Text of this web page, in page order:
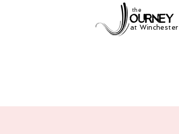
at Winchester
the